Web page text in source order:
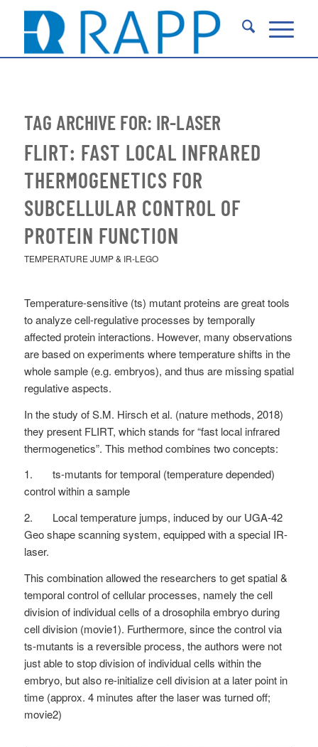
TAG ARCHIVE FOR: IR-LASER
FLIRT: FAST LOCAL INFRARED
THERMOGENETICS FOR
SUBCELLULAR CONTROL OF
PROTEIN FUNCTION
TEMPERATURE JUMP & IR-LEGO
Temperature-sensitive (ts) mutant proteins are great tools
to analyze cell-regulative processes by temporally
affected protein interactions. However, many observations
are based on experiments where temperature shifts in the
whole sample (e.g. embryos), and thus are missing spatial
regulative aspects.
In the study of S.M. Hirsch et al. (nature methods, 2018)
they present FLIRT, which stands for “fast local infrared
thermogenetics”. This method combines two concepts:
1. ts-mutants for temporal (temperature depended)
control within a sample
2. Local temperature jumps, induced by our UGA-42
Geo shape scanning system, equipped with a special IR-
laser.
This combination allowed the researchers to get spatial &
temporal control of cellular processes, namely the cell
division of individual cells of a drosophila embryo during
cell division (movie1). Furthermore, since the control via
ts-mutants is a reversible process, the authors were not
just able to stop division of individual cells within the
embryo, but also re-initialize cell division at a later point in
time (approx. 4 minutes after the laser was turned off;
movie2)